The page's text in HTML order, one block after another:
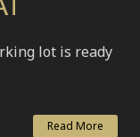
lot is ready
Read More